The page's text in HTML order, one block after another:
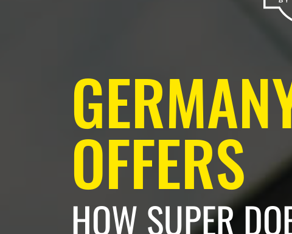
OFFERS
HOW SUPER